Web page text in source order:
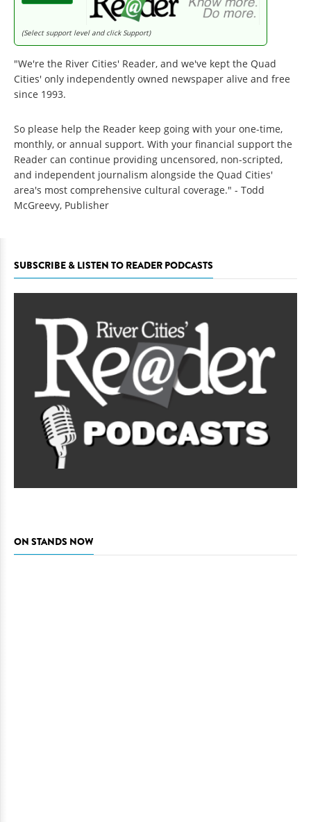
(Select support level and click Support)
"We're the River Cities' Reader, and we've kept the Quad
Cities' only independently owned newspaper alive and free
since 1993.
So please help the Reader keep going with your one-time,
monthly, or annual support. With your financial support the
Reader can continue providing uncensored, non-scripted,
and independent journalism alongside the Quad Cities'
area's most comprehensive cultural coverage." - Todd
McGreevy, Publisher
SUBSCRIBE & LISTEN TO READER PODCASTS
ON STANDS NOW